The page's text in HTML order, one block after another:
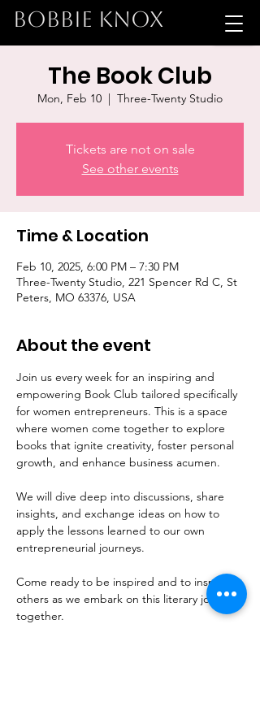
BOBBIE KNOX
The Book Club
Mon, Feb 10
  |
Three-Twenty Studio
Tickets are not on sale
See other events
Time & Location
Feb 10, 2025, 6:00 PM – 7:30 PM
Three-Twenty Studio, 221 Spencer Rd C, St
Peters, MO 63376, USA
About the event
Join us every week for an inspiring and
empowering Book Club tailored specifically
for women entrepreneurs. This is a space
where women come together to explore
books that ignite creativity, foster personal
growth, and enhance business acumen.
We will dive deep into discussions, share
insights, and exchange ideas on how to
apply the lessons learned to our own
entrepreneurial journeys.
Come ready to be inspired and to inspire
others as we embark on this literary journey
together.